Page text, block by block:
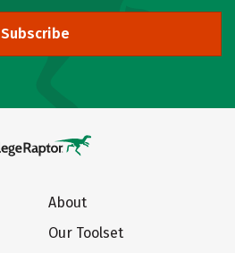
Subscribe
About
Our Toolset